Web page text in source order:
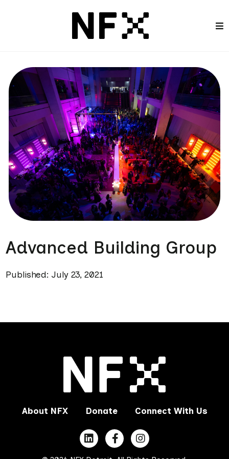
Advanced Building Group
Published: July 23, 2021
About NFX Donate Connect With Us